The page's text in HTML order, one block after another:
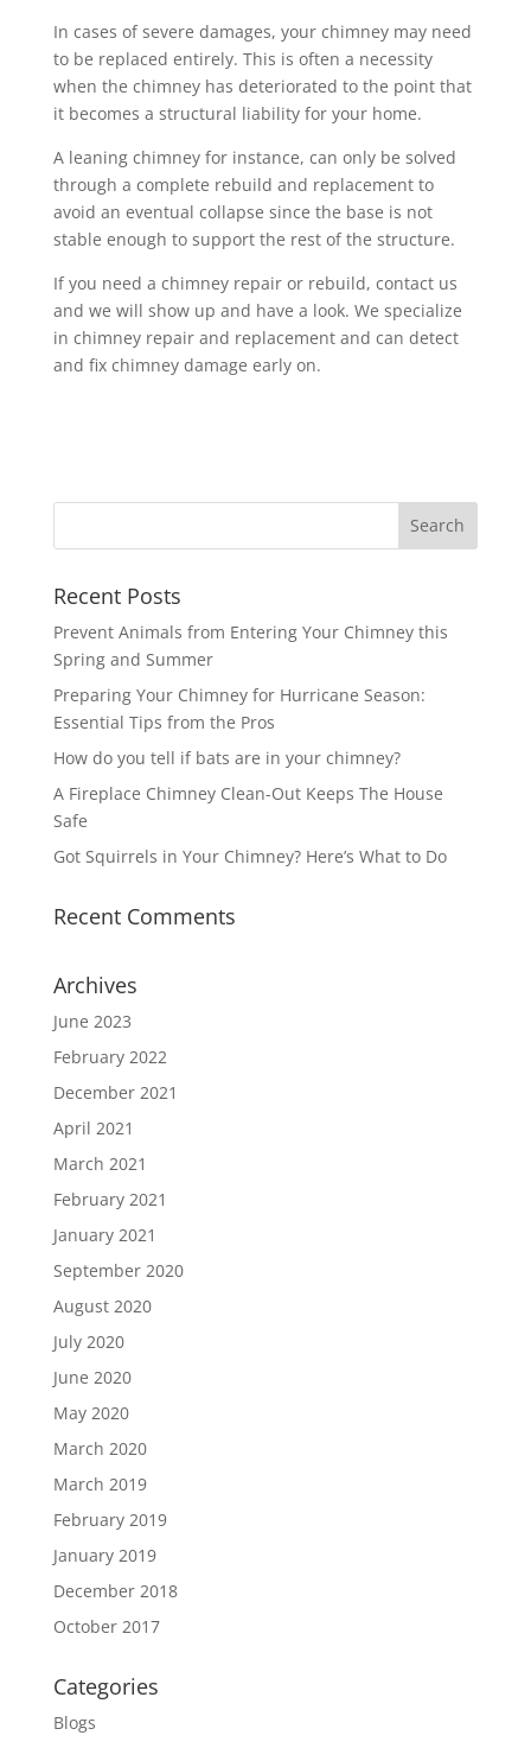
In cases of severe damages, your chimney may need
to be replaced entirely. This is often a necessity
when the chimney has deteriorated to the point that
it becomes a structural liability for your home.
A leaning chimney for instance, can only be solved
through a complete rebuild and replacement to
avoid an eventual collapse since the base is not
stable enough to support the rest of the structure.
If you need a chimney repair or rebuild, contact us
and we will show up and have a look. We specialize
in chimney repair and replacement and can detect
and fix chimney damage early on.
Recent Posts
Prevent Animals from Entering Your Chimney this
Spring and Summer
Preparing Your Chimney for Hurricane Season:
Essential Tips from the Pros
How do you tell if bats are in your chimney?
A Fireplace Chimney Clean-Out Keeps The House
Safe
Got Squirrels in Your Chimney? Here’s What to Do
Recent Comments
Archives
June 2023
February 2022
December 2021
April 2021
March 2021
February 2021
January 2021
September 2020
August 2020
July 2020
June 2020
May 2020
March 2020
March 2019
February 2019
January 2019
December 2018
October 2017
Categories
Blogs